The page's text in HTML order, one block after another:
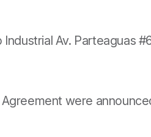
Av. Parteaguas
were